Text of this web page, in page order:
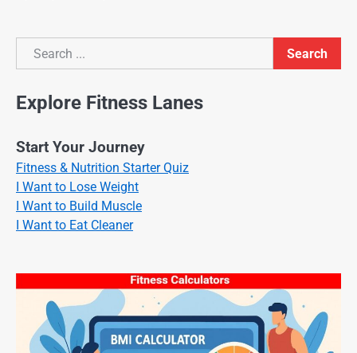
Search
Search
Explore Fitness Lanes
Start Your Journey
Fitness & Nutrition Starter Quiz
I Want to Lose Weight
I Want to Build Muscle
I Want to Eat Cleaner